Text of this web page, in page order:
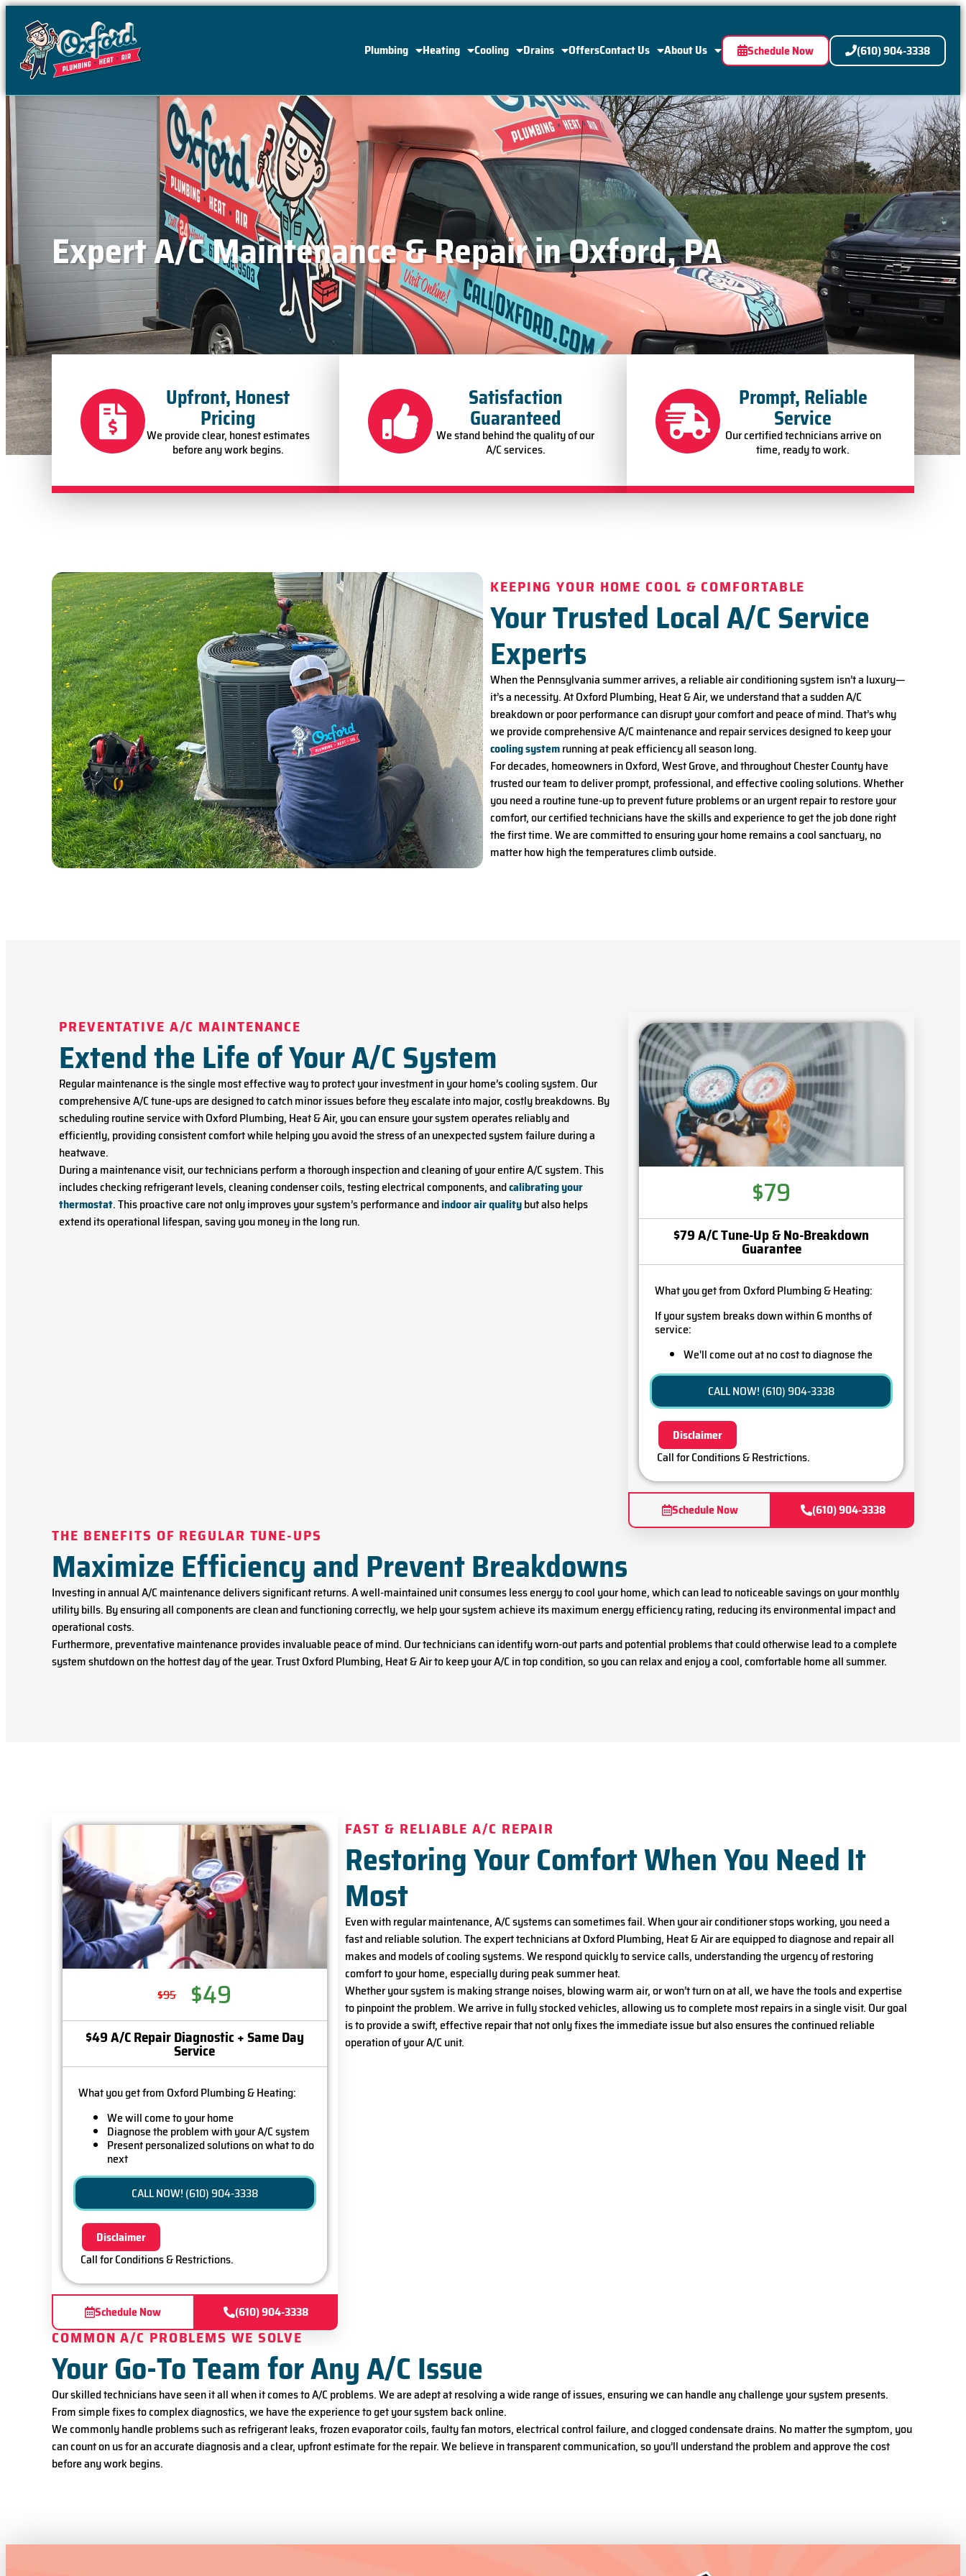
Plumbing Heating Cooling Drains OffersContact Us About Us Schedule Now (610) 904-3338
Expert A/C Maintenance & Repair in Oxford, PA
Upfront, Honest
Pricing
We provide clear, honest estimates
before any work begins.
Satisfaction
Guaranteed
We stand behind the quality of our
A/C services.
Prompt, Reliable
Service
Our certified technicians arrive on
time, ready to work.
KEEPING YOUR HOME COOL & COMFORTABLE
Your Trusted Local A/C Service
Experts
When the Pennsylvania summer arrives, a reliable air conditioning system isn’t a luxury—
it’s a necessity. At Oxford Plumbing, Heat & Air, we understand that a sudden A/C
breakdown or poor performance can disrupt your comfort and peace of mind. That’s why
we provide comprehensive A/C maintenance and repair services designed to keep your
cooling systemrunning at peak efficiency all season long.
For decades, homeowners in Oxford, West Grove, and throughout Chester County have
trusted our team to deliver prompt, professional, and effective cooling solutions. Whether
you need a routine tune-up to prevent future problems or an urgent repair to restore your
comfort, our certified technicians have the skills and experience to get the job done right
the first time. We are committed to ensuring your home remains a cool sanctuary, no
matter how high the temperatures climb outside.
PREVENTATIVE A/C MAINTENANCE
Extend the Life of Your A/C System
Regular maintenance is the single most effective way to protect your investment in your home’s cooling system. Our
comprehensive A/C tune-ups are designed to catch minor issues before they escalate into major, costly breakdowns. By
scheduling routine service with Oxford Plumbing, Heat & Air, you can ensure your system operates reliably and
efficiently, providing consistent comfort while helping you avoid the stress of an unexpected system failure during a
heatwave.
During a maintenance visit, our technicians perform a thorough inspection and cleaning of your entire A/C system. This
includes checking refrigerant levels, cleaning condenser coils, testing electrical components, andcalibrating your
thermostat. This proactive care not only improves your system’s performance andindoor air qualitybut also helps
extend its operational lifespan, saving you money in the long run.
$79
$79 A/C Tune-Up & No-Breakdown
Guarantee
What you get from Oxford Plumbing & Heating:
If your system breaks down within 6 months of
service:
We'll come out at no cost to diagnose the
Credit your original maintenance charge
toward the repair!
100% satisfaction guaranteed
CALL NOW! (610) 904-3338
Disclaimer
Call for Conditions & Restrictions.
Schedule Now (610) 904-3338
THE BENEFITS OF REGULAR TUNE-UPS
Maximize Efficiency and Prevent Breakdowns
Investing in annual A/C maintenance delivers significant returns. A well-maintained unit consumes less energy to cool your home, which can lead to noticeable savings on your monthly
utility bills. By ensuring all components are clean and functioning correctly, we help your system achieve its maximum energy efficiency rating, reducing its environmental impact and
operational costs.
Furthermore, preventative maintenance provides invaluable peace of mind. Our technicians can identify worn-out parts and potential problems that could otherwise lead to a complete
system shutdown on the hottest day of the year. Trust Oxford Plumbing, Heat & Air to keep your A/C in top condition, so you can relax and enjoy a cool, comfortable home all summer.
$95 $49
$49 A/C Repair Diagnostic + Same Day
Service
What you get from Oxford Plumbing & Heating:
We will come to your home
Diagnose the problem with your A/C system
Present personalized solutions on what to do
next
If we do the work we will waive the diagnostic
charge (on repairs over $350)!
100% satisfaction guaranteed
CALL NOW! (610) 904-3338
Disclaimer
Call for Conditions & Restrictions.
Schedule Now (610) 904-3338
FAST & RELIABLE A/C REPAIR
Restoring Your Comfort When You Need It
Most
Even with regular maintenance, A/C systems can sometimes fail. When your air conditioner stops working, you need a
fast and reliable solution. The expert technicians at Oxford Plumbing, Heat & Air are equipped to diagnose and repair all
makes and models of cooling systems. We respond quickly to service calls, understanding the urgency of restoring
comfort to your home, especially during peak summer heat.
Whether your system is making strange noises, blowing warm air, or won’t turn on at all, we have the tools and expertise
to pinpoint the problem. We arrive in fully stocked vehicles, allowing us to complete most repairs in a single visit. Our goal
is to provide a swift, effective repair that not only fixes the immediate issue but also ensures the continued reliable
operation of your A/C unit.
COMMON A/C PROBLEMS WE SOLVE
Your Go-To Team for Any A/C Issue
Our skilled technicians have seen it all when it comes to A/C problems. We are adept at resolving a wide range of issues, ensuring we can handle any challenge your system presents.
From simple fixes to complex diagnostics, we have the experience to get your system back online.
We commonly handle problems such as refrigerant leaks, frozen evaporator coils, faulty fan motors, electrical control failure, and clogged condensate drains. No matter the symptom, you
can count on us for an accurate diagnosis and a clear, upfront estimate for the repair. We believe in transparent communication, so you’ll understand the problem and approve the cost
before any work begins.